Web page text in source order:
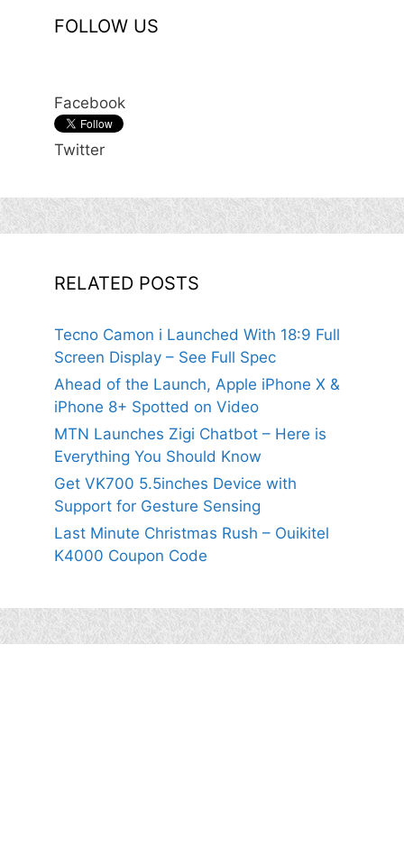
FOLLOW US
Facebook
Twitter
RELATED POSTS
Tecno Camon i Launched With 18:9 Full
Screen Display – See Full Spec
Ahead of the Launch, Apple iPhone X &
iPhone 8+ Spotted on Video
MTN Launches Zigi Chatbot – Here is
Everything You Should Know
Get VK700 5.5inches Device with
Support for Gesture Sensing
Last Minute Christmas Rush – Ouikitel
K4000 Coupon Code